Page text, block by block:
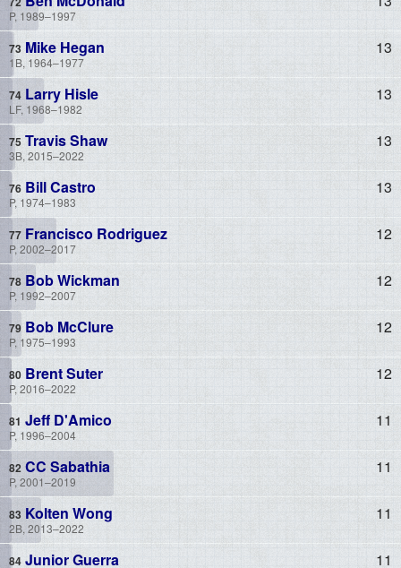
P, 1989–1997
Mike Hegan
1B, 1964–1977
13
Larry Hisle
LF, 1968–1982
13
Travis Shaw
3B, 2015–2022
13
Bill Castro
P, 1974–1983
13
Francisco Rodriguez
P, 2002–2017
12
Bob Wickman
P, 1992–2007
12
Bob McClure
P, 1975–1993
12
Brent Suter
P, 2016–2022
12
Jeff D'Amico
P, 1996–2004
11
CC Sabathia
P, 2001–2019
11
Kolten Wong
2B, 2013–2022
11
Junior Guerra 11